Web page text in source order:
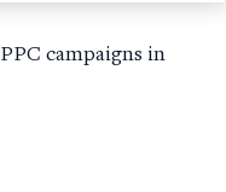
campaigns in